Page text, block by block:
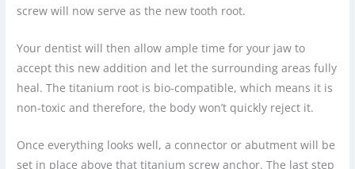
screw will now serve as the new tooth root.
Your dentist will then allow ample time for your jaw to
accept this new addition and let the surrounding areas fully
heal. The titanium root is bio-compatible, which means it is
non-toxic and therefore, the body won’t quickly reject it.
Once everything looks well, a connector or abutment will be
set in place above that titanium screw anchor. The last step